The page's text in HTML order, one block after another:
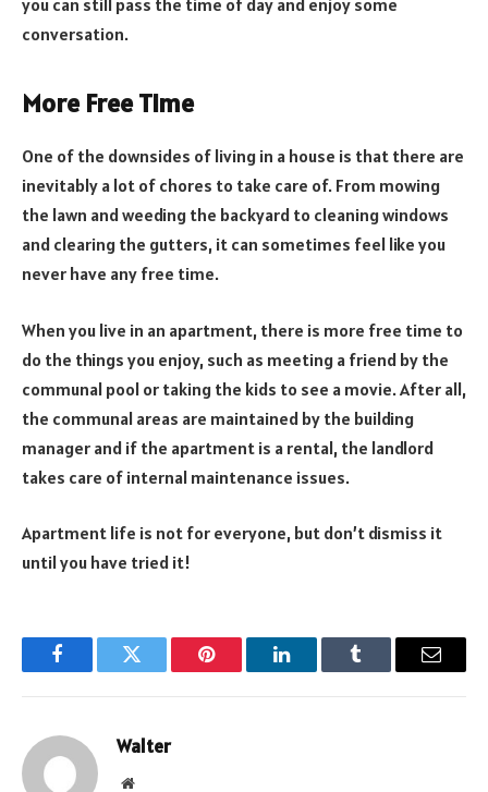
you can still pass the time of day and enjoy some
conversation.
More Free Time
One of the downsides of living in a house is that there are
inevitably a lot of chores to take care of. From mowing
the lawn and weeding the backyard to cleaning windows
and clearing the gutters, it can sometimes feel like you
never have any free time.
When you live in an apartment, there is more free time to
do the things you enjoy, such as meeting a friend by the
communal pool or taking the kids to see a movie. After all,
the communal areas are maintained by the building
manager and if the apartment is a rental, the landlord
takes care of internal maintenance issues.
Apartment life is not for everyone, but don’t dismiss it
until you have tried it!
FacebookTwitter Pinterest LinkedInTumblr Email
Walter
Website